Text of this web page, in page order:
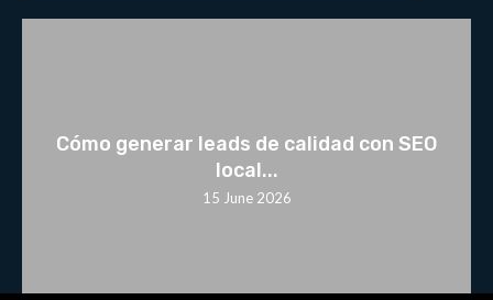
Cómo generar leads de calidad con SEO
local...
15 June 2026